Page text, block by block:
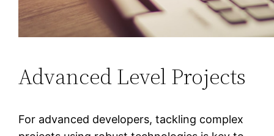
Advanced Level Projects
For advanced developers, tackling complex